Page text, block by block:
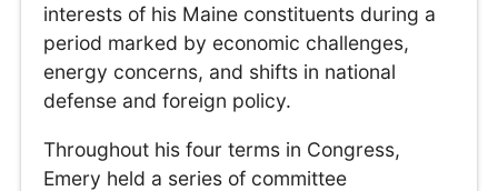
interests of his Maine constituents during a
period marked by economic challenges,
energy concerns, and shifts in national
defense and foreign policy.
Throughout his four terms in Congress,
Emery held a series of committee